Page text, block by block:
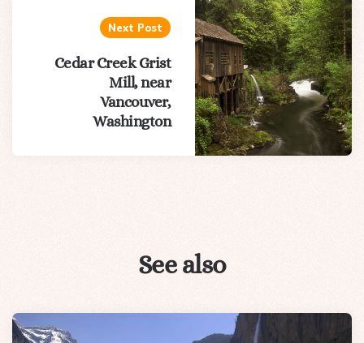
Next Post
Cedar Creek Grist
Mill, near
Vancouver,
Washington
See also